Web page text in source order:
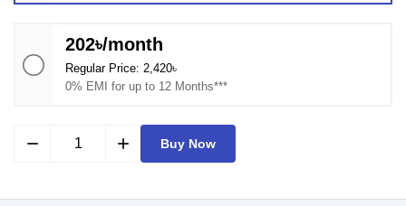
202৳/month
Regular Price: 2,420৳
0% EMI for up to 12 Months***
remove add Buy Now